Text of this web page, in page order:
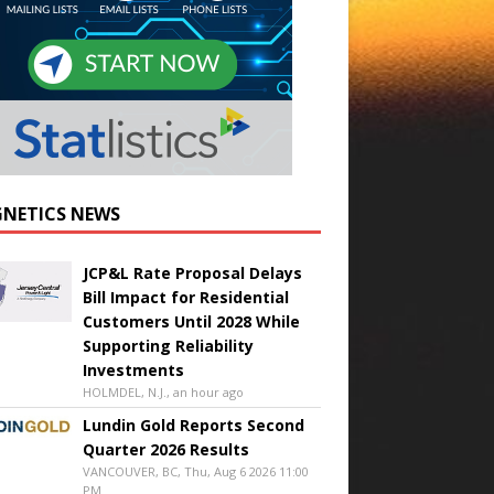
NEWS
JCP&L Rate Proposal Delays
Bill Impact for Residential
Customers Until 2028 While
Supporting Reliability
Investments
HOLMDEL, N.J., an hour ago
Lundin Gold Reports Second
Quarter 2026 Results
VANCOUVER, BC, Thu, Aug 6 2026 11:00
PM